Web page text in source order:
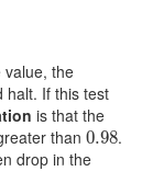
value, the
halt. If this test
is that the
than 0.98
0.98.
drop in the